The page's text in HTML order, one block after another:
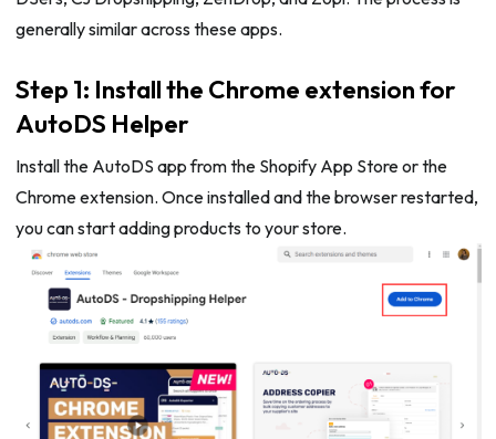
generally similar across these apps.
Step 1: Install the Chrome extension for
AutoDS Helper
Install the AutoDS app from the Shopify App Store or the
Chrome extension. Once installed and the browser restarted,
you can start adding products to your store.